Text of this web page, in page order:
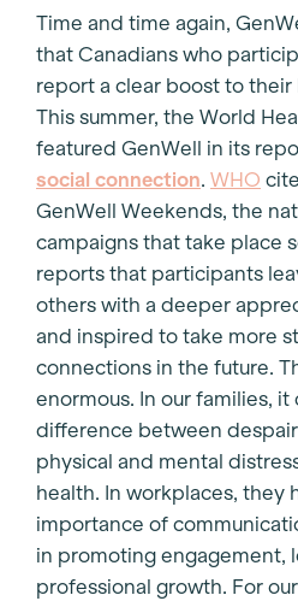
Time and time again,
that Canadians who
report a clear boost to their
This summer, the World
featured GenWell in its
social connection. WHO
GenWell Weekends, the
campaigns that take place
reports that participants
others with a deeper
and inspired to take more
connections in the future.
enormous. In our families, it
difference between
physical and mental
health. In workplaces, they
importance of
in promoting engagement,
professional growth. For